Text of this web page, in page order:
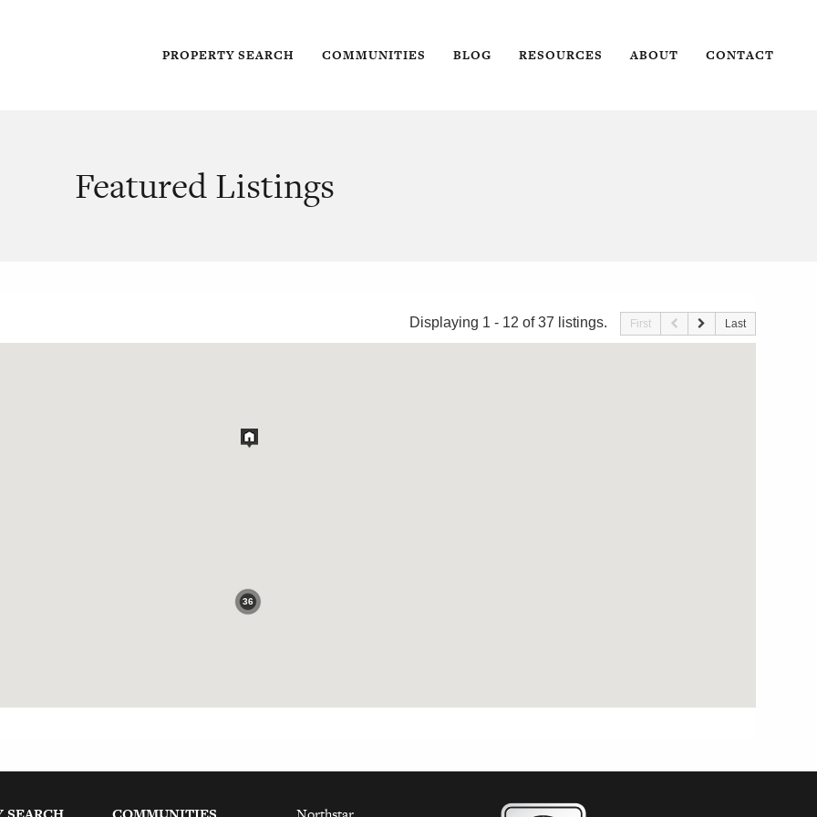
PROPERTY SEARCH COMMUNITIES BLOG RESOURCES ABOUT CONTACT
Featured Listings
Displaying 1 - 12 of 37 listings. First Last
36